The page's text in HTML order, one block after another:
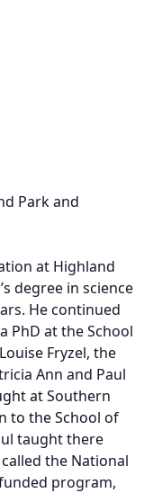
Park and
at Highland
degree in science
He continued
PhD at the School
Fryzel, the
Ann and Paul
at Southern
to the School of
taught there
the National
program,